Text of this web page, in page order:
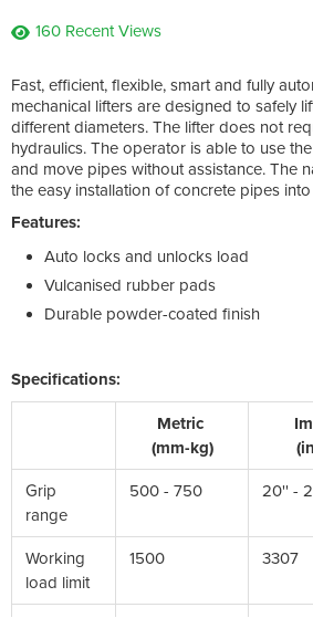
160 Recent Views
Fast, efficient, flexible, smart and fully
mechanical lifters are designed to safely
different diameters. The lifter does not
hydraulics. The operator is able to use
and move pipes without assistance. The
the easy installation of concrete pipes
Features:
Auto locks and unlocks load
Vulcanised rubber pads
Durable powder-coated finish
Specifications:
Metric
(mm-kg)
Grip
range
500 - 750 20'' -
Working
load limit
1500 3307